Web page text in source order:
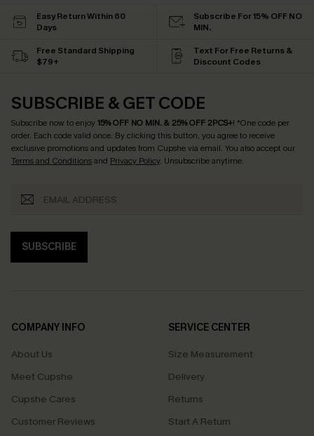
Easy Return Within 60
Days
Subscribe For 15% OFF NO
MIN.
Free Standard Shipping
$79+
Text For Free Returns &
Discount Codes
SUBSCRIBE & GET CODE
Subscribe now to enjoy15% OFF NO MIN. & 25% OFF 2PCS+! *One code per
order. Each code valid once. By clicking this button, you agree to receive
exclusive promotions and updates from Cupshe via email. You also accept our
Terms and Conditionsand Privacy Policy. Unsubscribe anytime.
SUBSCRIBE
COMPANY INFO
About Us
Meet Cupshe
Cupshe Cares
Customer Reviews
SERVICE CENTER
Size Measurement
Delivery
Returns
Start A Return